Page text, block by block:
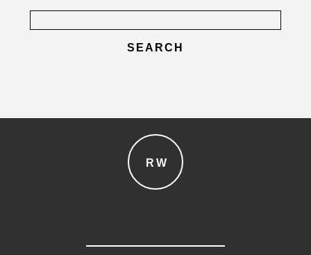
post comment
Search
for:
RW